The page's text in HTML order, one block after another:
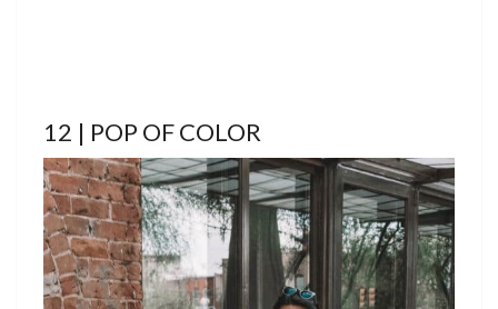
12 | POP OF COLOR